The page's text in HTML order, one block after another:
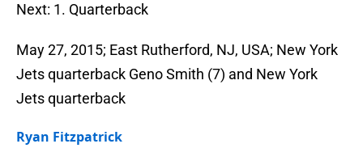
Next: 1. Quarterback
May 27, 2015; East Rutherford, NJ, USA; New York
Jets quarterback Geno Smith (7) and New York
Jets quarterback
Ryan Fitzpatrick